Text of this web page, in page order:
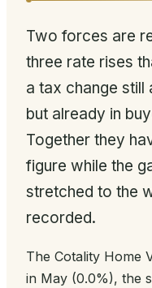
Two forces are
three rate rises
a tax change
but already in
Together they
figure while the
stretched to the
recorded.
The Cotality Home
in May (0.0%), the